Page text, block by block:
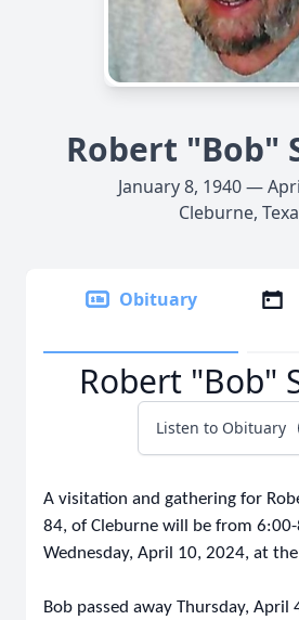
Robert "Bob"
January 8, 1940 —
Cleburne,
Obituary
Robert "Bob"
Listen to Obituary
A visitation and gathering for
84, of Cleburne will be from 6:00-
Wednesday, April 10, 2024, at
Bob passed away Thursday, April